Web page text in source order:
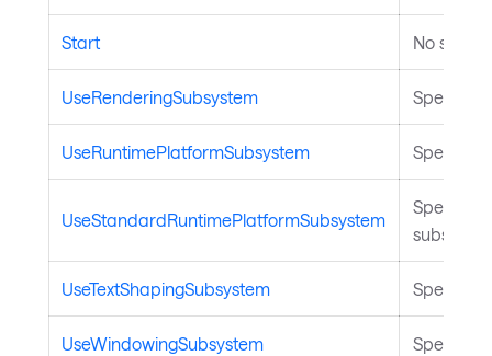
Start No
UseRenderingSubsystem Specifies
UseRuntimePlatformSubsystem Specifies
UseStandardRuntimePlatformSubsystem
Specifies
UseTextShapingSubsystem Specifies
UseWindowingSubsystem Specifies